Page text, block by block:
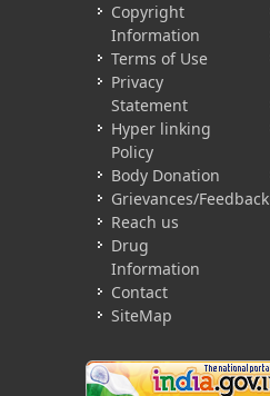
Copyright
Information
Terms of Use
Privacy
Statement
Hyper linking
Policy
Body Donation
Grievances/Feedback
Reach us
Drug
Information
Contact
SiteMap